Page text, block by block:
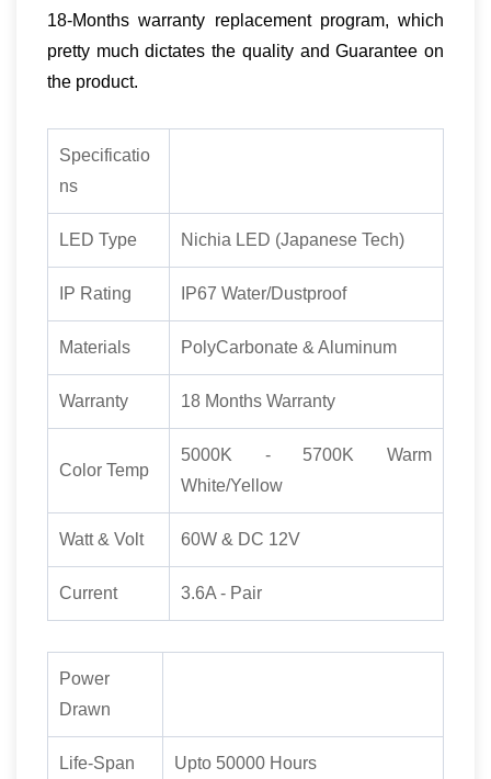
18-Months warranty replacement program, which
pretty much dictates the quality and Guarantee on
the product.
Specificatio
ns
LED Type Nichia LED (Japanese Tech)
IP Rating IP67 Water/Dustproof
Materials PolyCarbonate & Aluminum
Warranty 18 Months Warranty
Color Temp
5000K - 5700K Warm
White/Yellow
Watt & Volt 60W & DC 12V
Current 3.6A - Pair
Power
Drawn
Life-Span Upto 50000 Hours